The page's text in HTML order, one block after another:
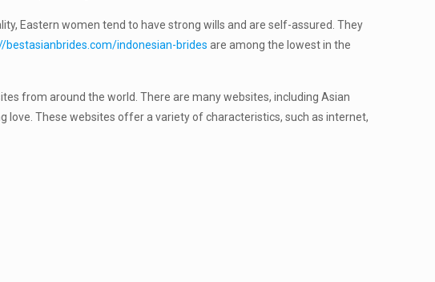
Eastern women tend to have strong wills and are self-assured. They
bestasianbrides.com/indonesian-brides are among the lowest in the
from around the world. There are many websites, including Asian
love. These websites offer a variety of characteristics, such as internet,